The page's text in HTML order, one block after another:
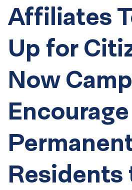
Affiliates
Up for
Now
Encourage
Residents